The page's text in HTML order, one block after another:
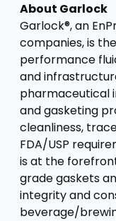
About Garlock
Garlock®, an
companies, is
performance
and
pharmaceutical
and gasketing
cleanliness,
FDA/USP
is at the
grade gaskets
integrity and
beverage/